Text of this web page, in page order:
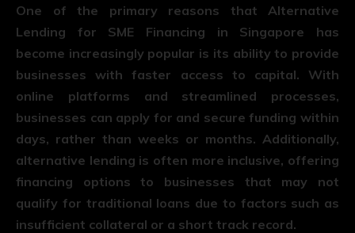
One of the primary reasons that Alternative
Lending for SME Financing in Singapore has
become increasingly popular is its ability to provide
businesses with faster access to capital. With
online platforms and streamlined processes,
businesses can apply for and secure funding within
days, rather than weeks or months. Additionally,
alternative lending is often more inclusive, offering
financing options to businesses that may not
qualify for traditional loans due to factors such as
insufficient collateral or a short track record.